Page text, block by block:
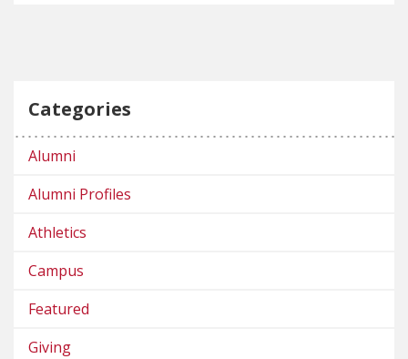
Categories
Alumni
Alumni Profiles
Athletics
Campus
Featured
Giving